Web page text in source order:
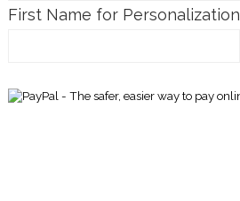
First Name for Personalization